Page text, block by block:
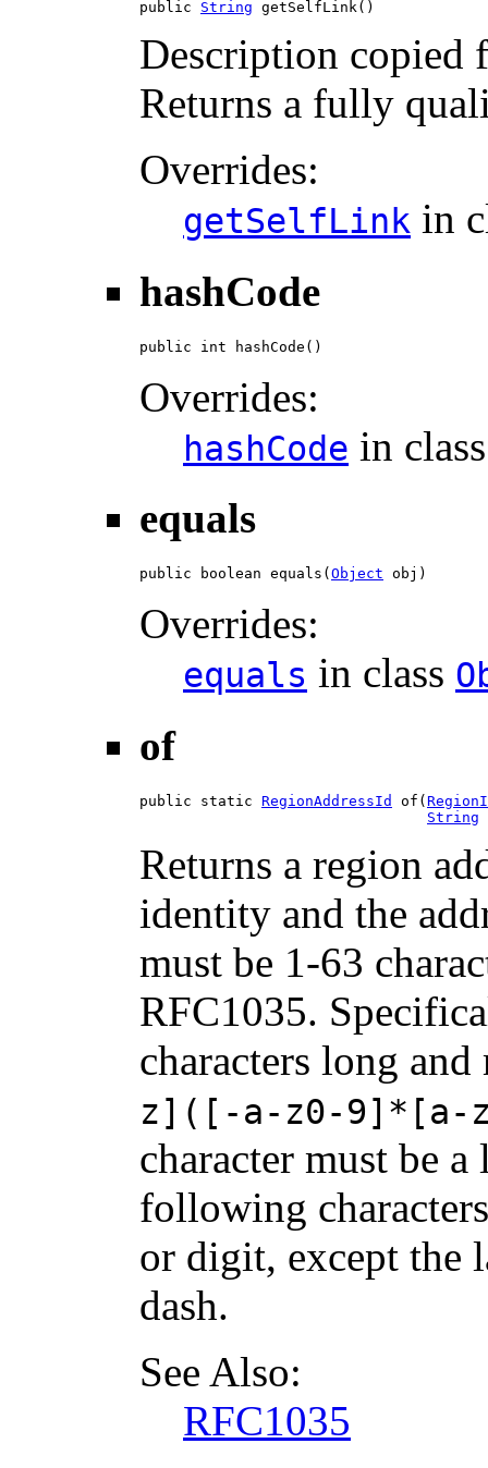
public String getSelfLink()
Description copied
Returns a fully
Overrides:
getSelfLink in
hashCode
public int hashCode()
Overrides:
hashCode in
equals
public boolean equals( Object obj)
Overrides:
equals in class
of
public static RegionAddressId of(
String
Returns a region
identity and the
must be 1-63
RFC1035.
characters long
z]([-a-z0-9]*[a-
character must be
following
or digit, except the
dash.
See Also:
RFC1035